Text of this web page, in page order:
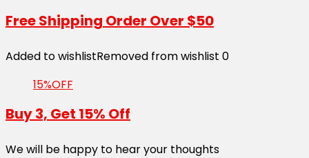
Free Shipping Order Over $50
Added to wishlistRemoved from wishlist 0
15%OFF
Buy 3, Get 15% Off
We will be happy to hear your thoughts